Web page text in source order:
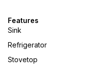
Features
Sink
Refrigerator
Stovetop